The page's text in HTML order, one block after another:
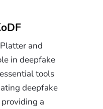
and
in deepfake
tools
deepfake
a